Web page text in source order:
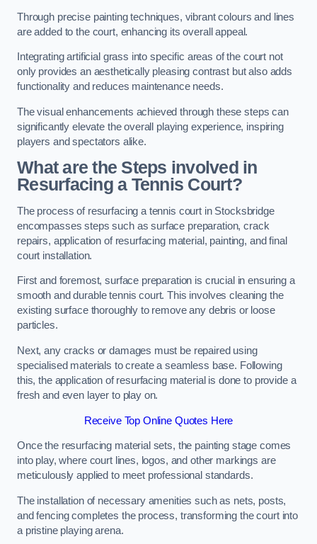
Through precise painting techniques, vibrant colours and lines
are added to the court, enhancing its overall appeal.
Integrating artificial grass into specific areas of the court not
only provides an aesthetically pleasing contrast but also adds
functionality and reduces maintenance needs.
The visual enhancements achieved through these steps can
significantly elevate the overall playing experience, inspiring
players and spectators alike.
What are the Steps involved in
Resurfacing a Tennis Court?
The process of resurfacing a tennis court in Stocksbridge
encompasses steps such as surface preparation, crack
repairs, application of resurfacing material, painting, and final
court installation.
First and foremost, surface preparation is crucial in ensuring a
smooth and durable tennis court. This involves cleaning the
existing surface thoroughly to remove any debris or loose
particles.
Next, any cracks or damages must be repaired using
specialised materials to create a seamless base. Following
this, the application of resurfacing material is done to provide a
fresh and even layer to play on.
Receive Top Online Quotes Here
Once the resurfacing material sets, the painting stage comes
into play, where court lines, logos, and other markings are
meticulously applied to meet professional standards.
The installation of necessary amenities such as nets, posts,
and fencing completes the process, transforming the court into
a pristine playing arena.